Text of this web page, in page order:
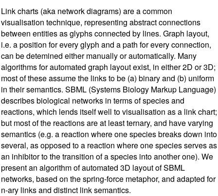
Link charts (aka network diagrams) are a common
visualisation technique, representing abstract connections
between entities as glyphs connected by lines. Graph layout,
i.e. a position for every glyph and a path for every connection,
can be detemined either manually or automatically. Many
algorithms for automated graph layout exist, in either 2D or 3D;
most of these assume the links to be (a) binary and (b) uniform
in their semantics. SBML (Systems Biology Markup Language)
describes biological networks in terms of species and
reactions, which lends itself well to visualisation as a link chart;
but most of the reactions are at least ternary, and have varying
semantics (e.g. a reaction where one species breaks down into
several, as opposed to a reaction where one species serves as
an inhibitor to the transition of a species into another one). We
present an algorithm of automated 3D layout of SBML
networks, based on the spring-force metaphor, and adapted for
n-ary links and distinct link semantics.